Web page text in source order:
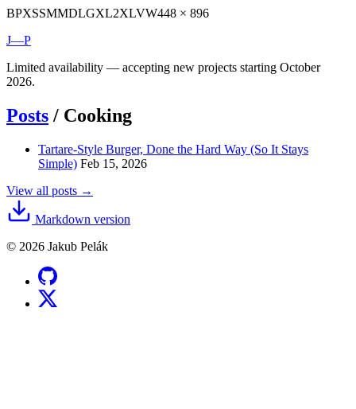
BPXSSMMDLGXL2XLVW448 × 896
J—P
Limited availability — accepting new projects starting October
2026.
Posts / Cooking
Tartare-Style Burger, Done the Hard Way (So It Stays
Simple) Feb 15, 2026
View all posts →
Markdown version
© 2026 Jakub Pelák